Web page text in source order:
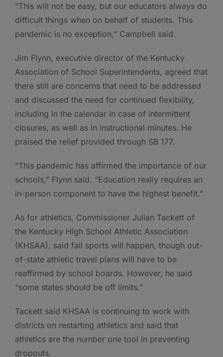
“This will not be easy, but our educators always do
difficult things when on behalf of students. This
pandemic is no exception,” Campbell said.
Jim Flynn, executive director of the Kentucky
Association of School Superintendents, agreed that
there still are concerns that need to be addressed
and discussed the need for continued flexibility,
including in the calendar in case of intermittent
closures, as well as in instructional minutes. He
praised the relief provided through SB 177.
“This pandemic has affirmed the importance of our
schools,” Flynn said. “Education really requires an
in-person component to have the highest benefit.”
As for athletics, Commissioner Julian Tackett of
the Kentucky High School Athletic Association
(KHSAA), said fall sports will happen, though out-
of-state athletic travel plans will have to be
reaffirmed by school boards. However, he said
“some states should be off limits.”
Tackett said KHSAA is continuing to work with
districts on restarting athletics and said that
athletics are the number one tool in preventing
dropouts.